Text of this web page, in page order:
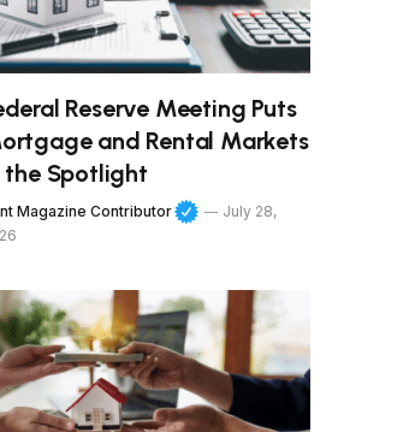
Reserve Meeting Puts
and Rental Markets
the Spotlight
Magazine Contributor
July 28,